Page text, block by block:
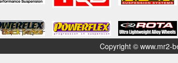
Copyright © www.mr2-